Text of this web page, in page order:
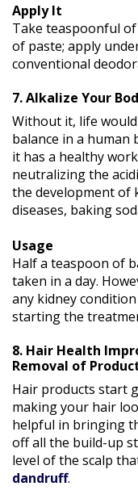
Apply It
Take teaspoonful
of paste; apply
conventional
7. Alkalize Your
Without it, life
balance in a human
it has a healthy
neutralizing the
the development of
diseases, baking
Usage
Half a teaspoon of
taken in a day.
any kidney
starting the
8. Hair Health
Removal of
Hair products start
making your hair
helpful in bringing
off all the build-up
level of the scalp
dandruff.